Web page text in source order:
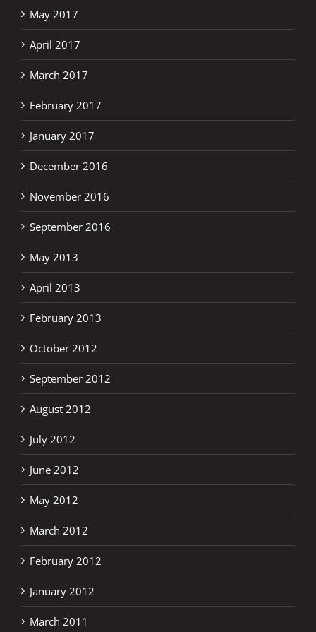
May 2017
April 2017
March 2017
February 2017
January 2017
December 2016
November 2016
September 2016
May 2013
April 2013
February 2013
October 2012
September 2012
August 2012
July 2012
June 2012
May 2012
March 2012
February 2012
January 2012
March 2011